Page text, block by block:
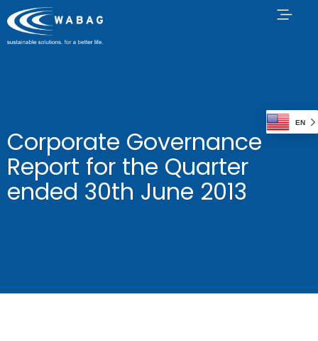
Corporate Governance
Report for the Quarter
ended 30th June 2013
EN